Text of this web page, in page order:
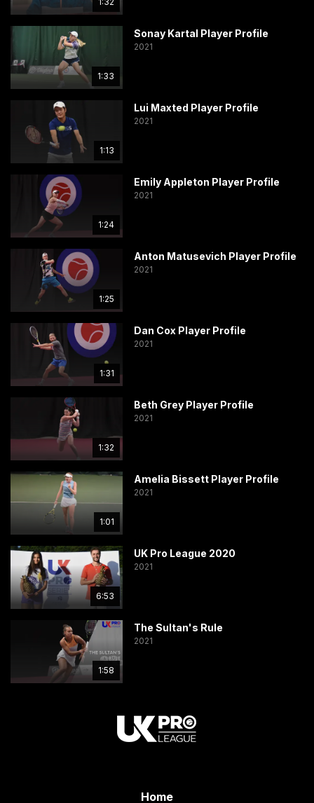
1:33
Sonay Kartal Player Profile
2021
1:13
Lui Maxted Player Profile
2021
1:24
Emily Appleton Player Profile
2021
1:25
Anton Matusevich Player Profile
2021
1:31
Dan Cox Player Profile
2021
1:32
Beth Grey Player Profile
2021
1:01
Amelia Bissett Player Profile
2021
6:53
UK Pro League 2020
2021
1:58
The Sultan's Rule
2021
Home